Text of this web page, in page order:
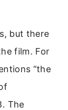
but there
film. For
“the
The